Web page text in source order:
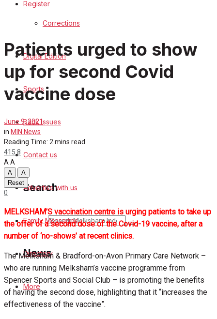
Register
Sports
Contact us
Directory
More
Search
Search
News
Corrections
Digital Edition
Sports
Back Issues
Contact us
Advertise with us
Family Messages
Directory
More
Patients urged to show
up for second Covid
vaccine dose
June 9, 2021
in MIN News
Reading Time: 2 mins read
415 8
AA
A
A
Reset
0
MELKSHAM’S vaccination centre is urging patients to take up
the offer of a second dose of the Covid-19 vaccine, after a
number of ‘no-shows’ at recent clinics.
The Melksham & Bradford-on-Avon Primary Care Network –
who are running Melksham’s vaccine programme from
Spencer Sports and Social Club – is promoting the benefits
of having the second dose, highlighting that it “increases the
effectiveness of the vaccine”.